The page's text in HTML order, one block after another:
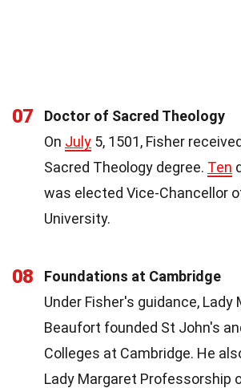
07
Doctor of Sacred Theology
On July 5, 1501, Fisher
Sacred Theology degree. Ten
was elected Vice-Chancellor
University.
08
Foundations at Cambridge
Under Fisher's guidance, Lady
Beaufort founded St John's
Colleges at Cambridge. He
Lady Margaret Professorship